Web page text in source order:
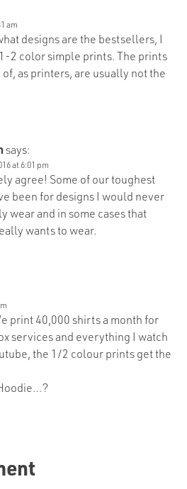
am
designs are the bestsellers, I
2 color simple prints. The prints
as printers, are usually not the
says:
at 6:01 pm
agree! Some of our toughest
been for designs I would never
wear and in some cases that
wants to wear.
print 40,000 shirts a month for
services and everything I watch
the 1/2 colour prints get the